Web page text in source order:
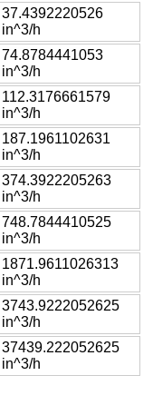
37.4392220526
in^3/h
74.8784441053
in^3/h
112.3176661579
in^3/h
187.1961102631
in^3/h
374.3922205263
in^3/h
748.7844410525
in^3/h
1871.9611026313
in^3/h
3743.9222052625
in^3/h
37439.222052625
in^3/h